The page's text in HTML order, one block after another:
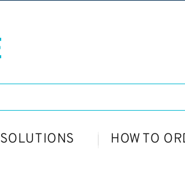
SOLUTIONS HOW TO